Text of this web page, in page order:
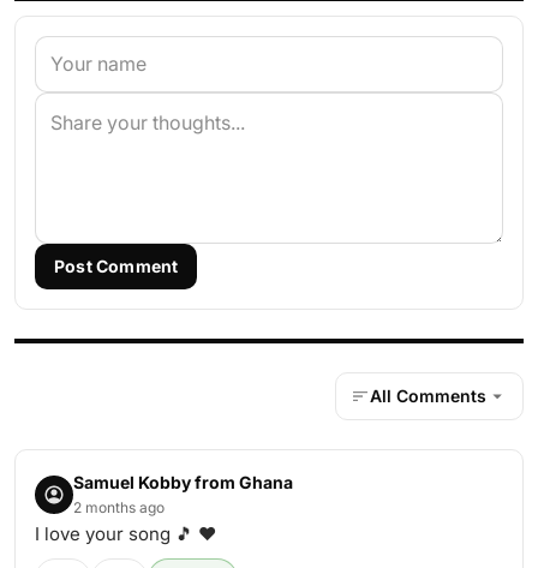
Post Comment
All Comments
Samuel Kobby from Ghana
2 months ago
I love your song 🎵 ❤️